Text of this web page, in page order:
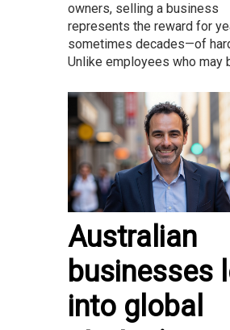
owners, selling a business
represents the reward for
sometimes decades—of
Unlike employees who may
Australian
businesses
into global